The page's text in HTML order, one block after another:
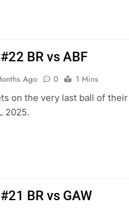
BR vs ABF
Ago 0
1 Mins
on the very last ball of
2025.
BR vs GAW